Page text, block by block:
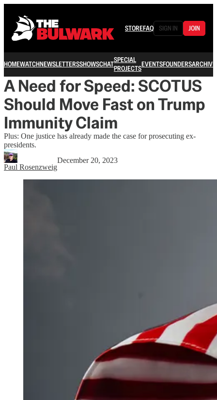
STOREFAQ SIGN IN JOIN
HOMEWATCHNEWSLETTERSSHOWSCHATSPECIAL
PROJECTSEVENTSFOUNDERSARCHIVE
A Need for Speed: SCOTUS
Should Move Fast on Trump
Immunity Claim
Plus: One justice has already made the case for prosecuting ex-
presidents.
Paul Rosenzweig
December 20, 2023